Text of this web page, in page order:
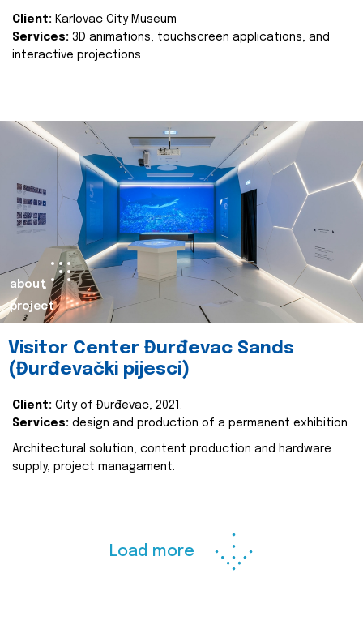
Client: Karlovac City Museum
Services: 3D animations, touchscreen applications, and
interactive projections
about
project
Visitor Center Đurđevac Sands
(Đurđevački pijesci)
Client: City of Đurđevac, 2021.
Services: design and production of a permanent exhibition
Architectural solution, content production and hardware
supply, project managament.
Load more